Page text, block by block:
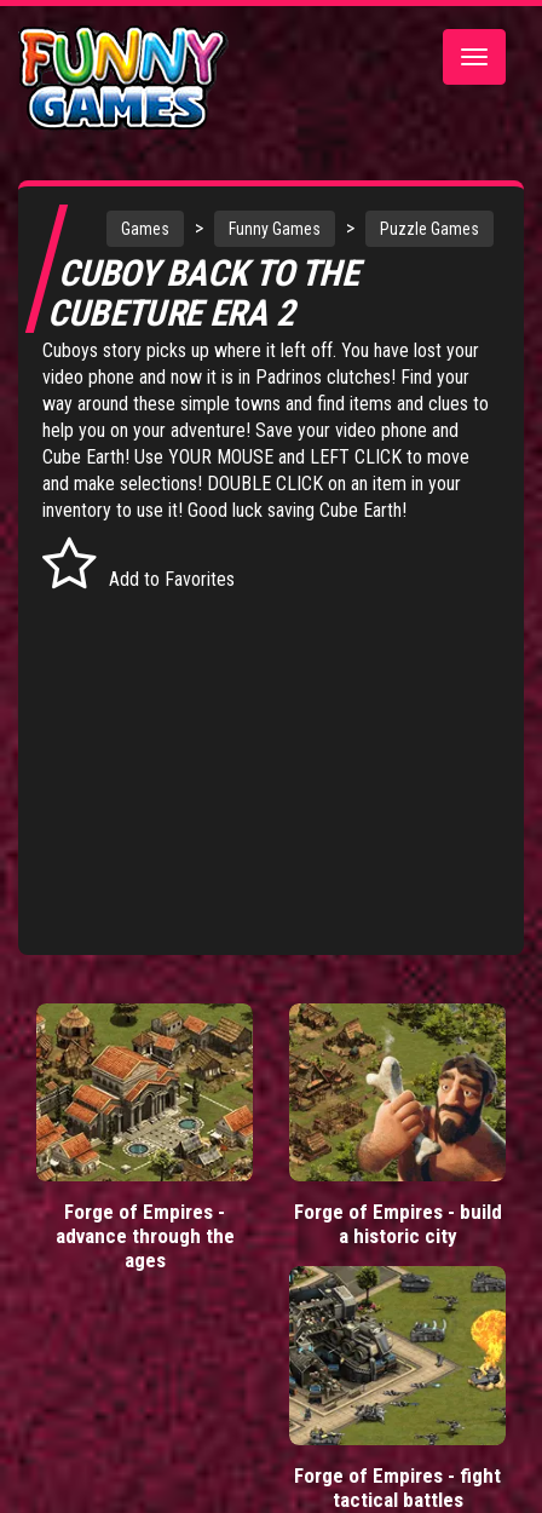
Toggle
Games > Funny Games > Puzzle Games
CUBOY BACK TO THE
CUBETURE ERA 2
Cuboys story picks up where it left off. You have lost your
video phone and now it is in Padrinos clutches! Find your
way around these simple towns and find items and clues to
help you on your adventure! Save your video phone and
Cube Earth! Use YOUR MOUSE and LEFT CLICK to move
and make selections! DOUBLE CLICK on an item in your
inventory to use it! Good luck saving Cube Earth!
Add to Favorites
Forge of Empires -
advance through the
ages
Forge of Empires - build
a historic city
Forge of Empires - fight
tactical battles